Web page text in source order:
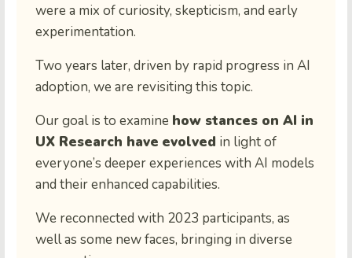
were a mix of curiosity, skepticism, and early
experimentation.
Two years later, driven by rapid progress in AI
adoption, we are revisiting this topic.
Our goal is to examine how stances on AI in
UX Research have evolved in light of
everyone’s deeper experiences with AI models
and their enhanced capabilities.
We reconnected with 2023 participants, as
well as some new faces, bringing in diverse